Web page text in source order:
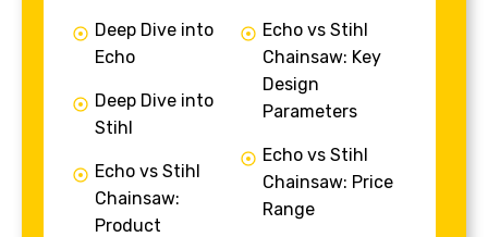
Deep Dive into
Echo
Deep Dive into
Stihl
Echo vs Stihl
Chainsaw:
Product
Echo vs Stihl
Chainsaw: Key
Design
Parameters
Echo vs Stihl
Chainsaw: Price
Range